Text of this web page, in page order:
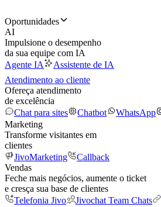
Oportunidades
AI
Impulsione o desempenho
da sua equipe com IA
Agente IA
Assistente de IA
Atendimento ao cliente
Ofereça atendimento
de excelência
Chat para sites
Chatbot WhatsApp
Marketing
Transforme visitantes em
clientes
JivoMarketing
Callback
Vendas
Feche mais negócios, aumente o ticket
e cresça sua base de clientes
Telefonia Jivo
Jivochat Team Chats